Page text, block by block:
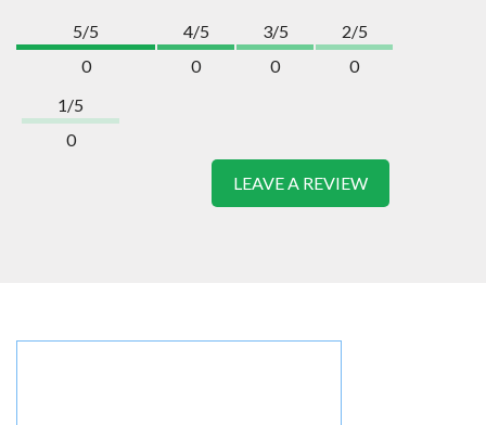
5/5
0
4/5
0
3/5
0
2/5
0
1/5
0
LEAVE A REVIEW